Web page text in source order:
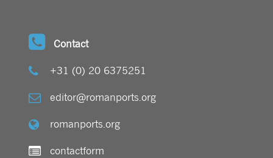
Contact
+31 (0) 20 6375251
editor@romanports.org
romanports.org
contactform